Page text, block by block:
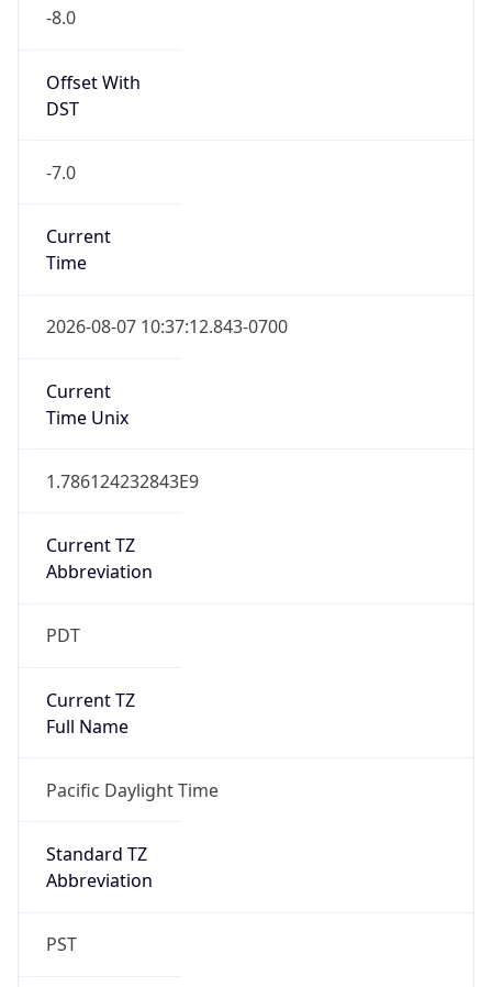
-8.0
Offset With
DST
-7.0
Current
Time
2026-08-07 10:37:12.843-0700
Current
Time Unix
1.786124232843E9
Current TZ
Abbreviation
PDT
Current TZ
Full Name
Pacific Daylight Time
Standard TZ
Abbreviation
PST